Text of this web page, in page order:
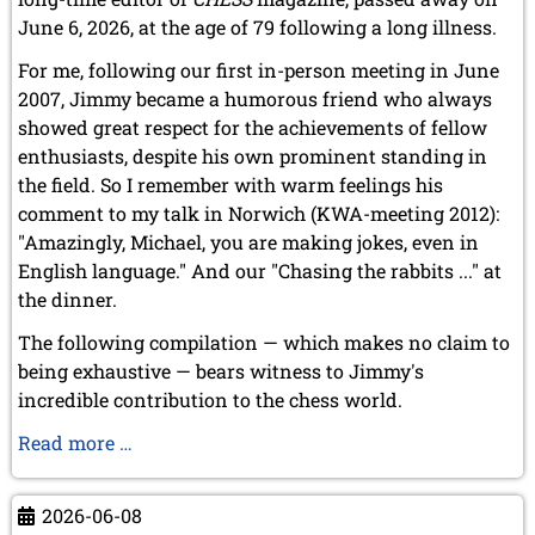
December 2015 (7 entries)
October 2015 (3 entries)
September 2015 (3 entries)
August 2015 (2 entries)
July 2015 (2 entries)
June 2015 (1 entry)
May 2015 (7 entries)
April 2015 (3 entries)
March 2015 (1 entry)
February 2015 (2 entries)
January 2015 (2 entries)
2014
December 2014 (6 entries)
November 2014 (3 entries)
September 2014 (3 entries)
July 2014 (3 entries)
June 2014 (4 entries)
June 6, 2026, at the age of 79 following a long illness.
For me, following our first in-person meeting in June
2007, Jimmy became a humorous friend who always
showed great respect for the achievements of fellow
enthusiasts, despite his own prominent standing in
the field. So I remember with warm feelings his
comment to my talk in Norwich (KWA-meeting 2012):
"Amazingly, Michael, you are making jokes, even in
English language." And our "Chasing the rabbits ..." at
the dinner.
The following compilation — which makes no claim to
being exhaustive — bears witness to Jimmy's
incredible contribution to the chess world.
Read more …
pastime:
"Chasing
2026-06-08